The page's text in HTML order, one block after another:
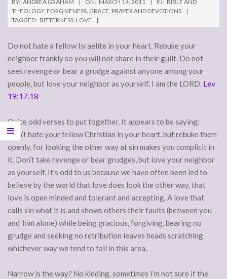
BY: ANDREA GRAHAM ON: MARCH 14, 2011 IN: BIBLE AND
THEOLOGY, FORGIVENESS, GRACE, PRAYER AND DEVOTIONS
TAGGED: BITTERNESS, LOVE
Do not hate a fellow Israelite in your heart. Rebuke your
neighbor frankly so you will not share in their guilt. Do not
seek revenge or bear a grudge against anyone among your
people, but love your neighbor as yourself. I am the LORD. Lev
19:17,18
Quite odd verses to put together. It appears to be saying:
Don’t hate your fellow Christian in your heart, but rebuke them
openly, for looking the other way at sin makes you complicit in
it. Don’t take revenge or bear grudges, but love your neighbor
as yourself. It’s odd to us because we have often been led to
believe by the world that love does look the other way, that
love is open minded and tolerant and accepting. A love that
calls sin what it is and shows others their faults (between you
and him alone) while being gracious, forgiving, bearing no
grudge and seeking no retribution leaves heads scratching
whichever way we tend to fail in this area.
Narrow is the way? No kidding, sometimes I’m not sure if the